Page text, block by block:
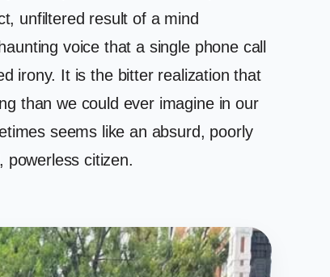
unfiltered result of a mind
voice that a single phone call
irony. It is the bitter realization that
than we could ever imagine in our
seems like an absurd, poorly
powerless citizen.